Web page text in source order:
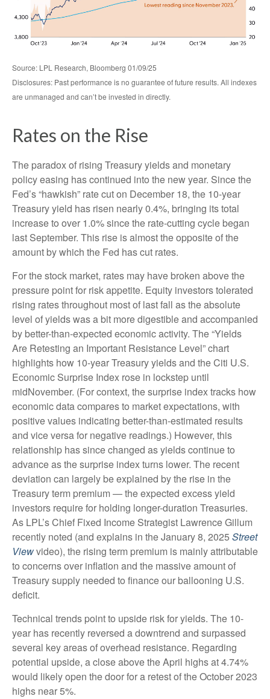
Source: LPL Research, Bloomberg 01/09/25
Disclosures: Past performance is no guarantee of future results. All indexes
are unmanaged and can’t be invested in directly.
Rates on the Rise
The paradox of rising Treasury yields and monetary
policy easing has continued into the new year. Since the
Fed’s “hawkish” rate cut on December 18, the 10-year
Treasury yield has risen nearly 0.4%, bringing its total
increase to over 1.0% since the rate-cutting cycle began
last September. This rise is almost the opposite of the
amount by which the Fed has cut rates.
For the stock market, rates may have broken above the
pressure point for risk appetite. Equity investors tolerated
rising rates throughout most of last fall as the absolute
level of yields was a bit more digestible and accompanied
by better-than-expected economic activity. The “Yields
Are Retesting an Important Resistance Level” chart
highlights how 10-year Treasury yields and the Citi U.S.
Economic Surprise Index rose in lockstep until
midNovember. (For context, the surprise index tracks how
economic data compares to market expectations, with
positive values indicating better-than-estimated results
and vice versa for negative readings.) However, this
relationship has since changed as yields continue to
advance as the surprise index turns lower. The recent
deviation can largely be explained by the rise in the
Treasury term premium — the expected excess yield
investors require for holding longer-duration Treasuries.
As LPL’s Chief Fixed Income Strategist Lawrence Gillum
recently noted (and explains in the January 8, 2025 Street
Viewvideo), the rising term premium is mainly attributable
to concerns over inflation and the massive amount of
Treasury supply needed to finance our ballooning U.S.
deficit.
Technical trends point to upside risk for yields. The 10-
year has recently reversed a downtrend and surpassed
several key areas of overhead resistance. Regarding
potential upside, a close above the April highs at 4.74%
would likely open the door for a retest of the October 2023
highs near 5%.